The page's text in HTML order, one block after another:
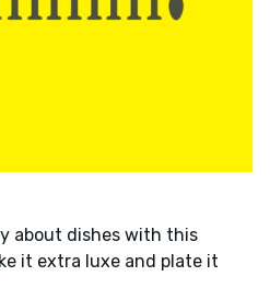
about dishes with this
it extra luxe and plate it